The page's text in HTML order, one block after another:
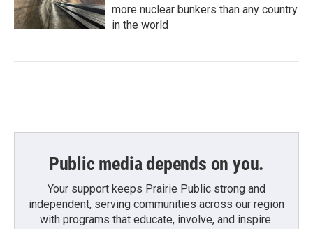
more nuclear bunkers than any country
in the world
Public media depends on you.
Your support keeps Prairie Public strong and
independent, serving communities across our region
with programs that educate, involve, and inspire.